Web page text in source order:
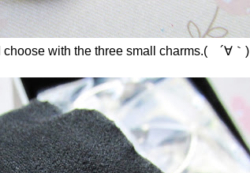
choose with the three small charms.( ´∀｀)